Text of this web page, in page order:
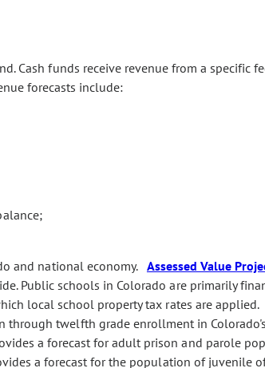
Cash funds receive revenue from a specific
forecasts include:
and national economy. Assessed Value
Public schools in Colorado are primarily
local school property tax rates are applied.
through twelfth grade enrollment in
a forecast for adult prison and parole
a forecast for the population of juvenile